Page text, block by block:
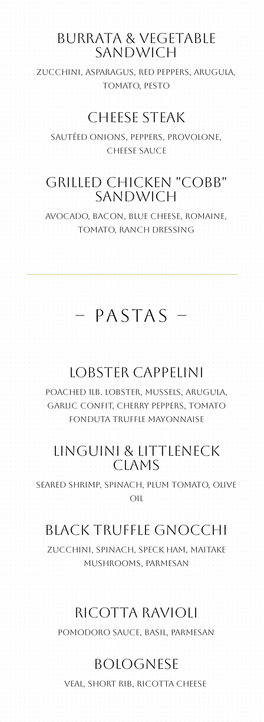
Burrata & Vegetable
Sandwich
Zucchini, asparagus, red peppers, arugula,
tomato, pesto
Cheese Steak
Sautéed onions, peppers, provolone,
cheese sauce
Grilled Chicken "Cobb"
Sandwich
Avocado, bacon, blue cheese, romaine,
tomato, ranch dressing
– PASTAS –
Lobster Cappelini
Poached 1lb. lobster, Mussels, arugula,
garlic confit, cherry peppers, tomato
fonduta truffle mayonnaise
Linguini & Littleneck
Clams
Seared shrimp, spinach, plum tomato, olive
oil
Black Truffle Gnocchi
Zucchini, spinach, speck ham, maitake
mushrooms, parmesan
Ricotta Ravioli
Pomodoro sauce, basil, parmesan
Bolognese
Veal, short rib, ricotta cheese